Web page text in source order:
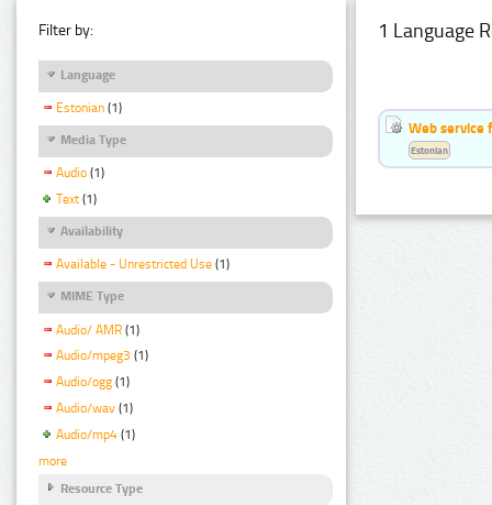
Filter by:
Language
Estonian (1)
Media Type
Audio (1)
Text (1)
Availability
Available - Unrestricted Use (1)
MIME Type
Audio/ AMR (1)
Audio/mpeg3 (1)
Audio/ogg (1)
Audio/wav (1)
Audio/mp4 (1)
more
Resource Type
1 Language
Web service
Estonian